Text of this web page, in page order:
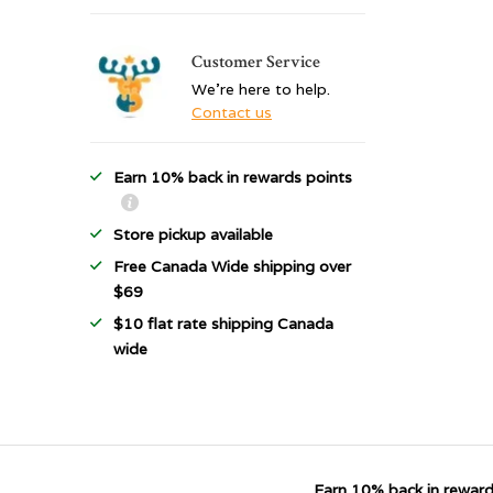
Customer Service
We're here to help.
Contact us
Earn 10% back in rewards points
Store pickup available
Free Canada Wide shipping over
$69
$10 flat rate shipping Canada
wide